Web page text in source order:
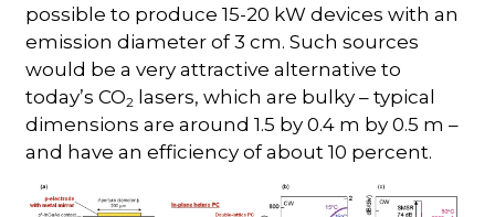
possible to produce 15-20 kW devices with an
emission diameter of 3 cm. Such sources
would be a very attractive alternative to
today’s CO2
lasers, which are bulky – typical
dimensions are around 1.5 by 0.4 m by 0.5 m –
and have an efficiency of about 10 percent.